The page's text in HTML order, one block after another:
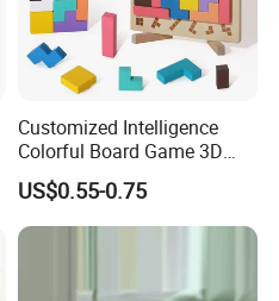
Customized Intelligence
Colorful Board Game 3D
Russian Blocks
Woodenpuzzle Gift Printing
Service
US$0.55-0.75